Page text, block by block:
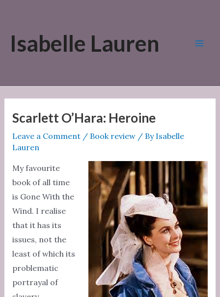
contentIsabelle Lauren
Scarlett O’Hara: Heroine
Leave a Comment / Book review/ By Isabelle
Lauren
My favourite
book of all time
is Gone With the
Wind. I realise
that it has its
issues, not the
least of which its
problematic
portrayal of